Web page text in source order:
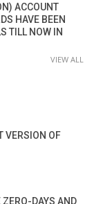
ACCOUNT
HAVE BEEN
TILL NOW IN
VIEW ALL
VERSION OF
ZERO-DAYS AND